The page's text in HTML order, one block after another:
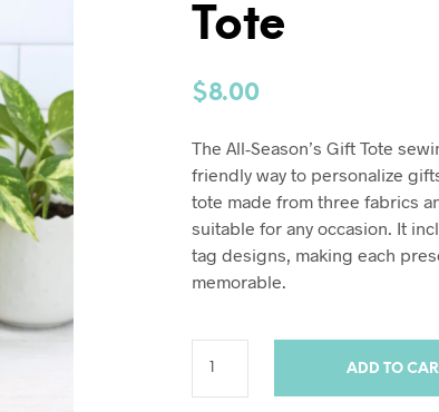
Tote
$8.00
The All-Season’s Gift Tote
friendly way to personalize
tote made from three fabrics
suitable for any occasion. It
tag designs, making each
memorable.
ADD TO